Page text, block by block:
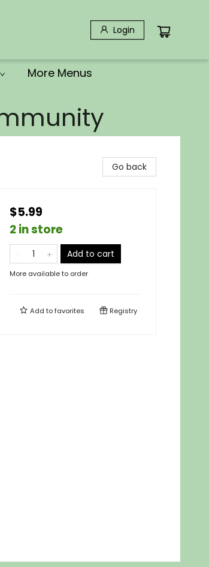
Login
More Menus
Go back
$5.99
2 in store
Add to cart
More available to order
Add tofavorites Registry